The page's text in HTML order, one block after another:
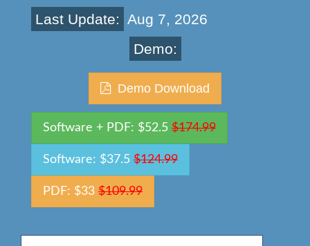
Last Update: Aug 7, 2026
Demo:
Demo Download
Software + PDF: $52.5 $174.99
Software: $37.5 $124.99
PDF: $33 $109.99